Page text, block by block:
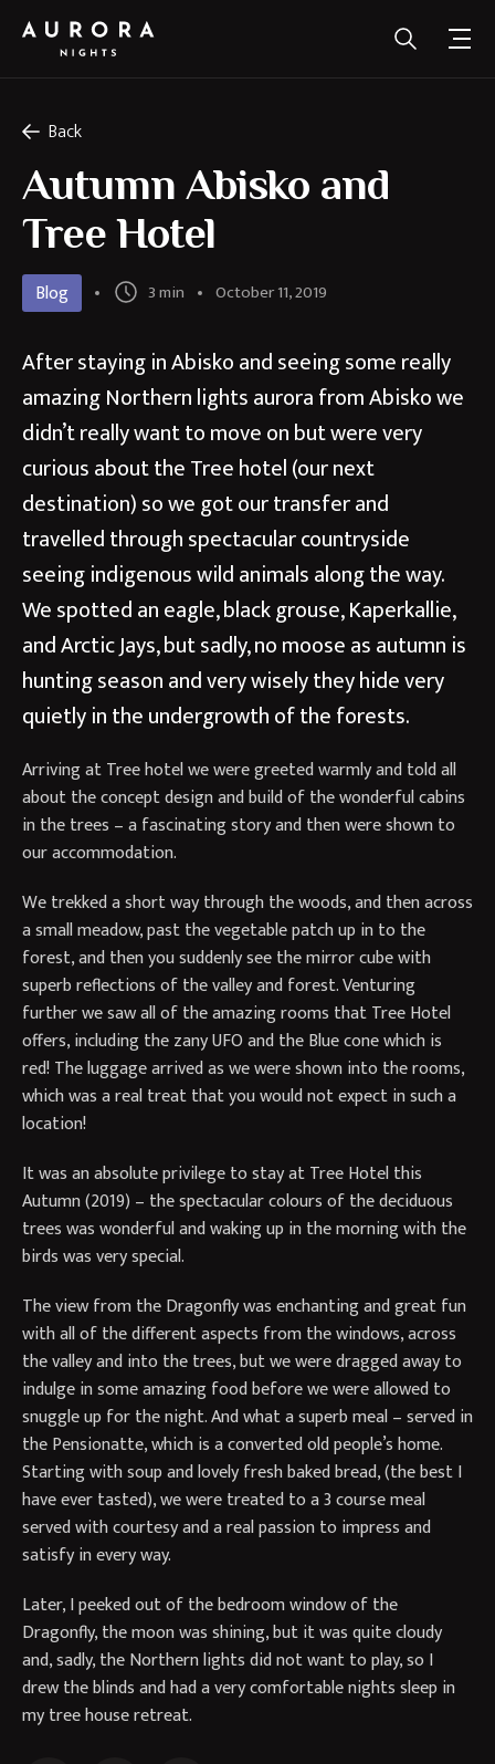
Back
Autumn Abisko and
Tree Hotel
Blog 3 min October 11, 2019
After staying in Abisko and seeing some really
amazing Northern lights aurora from Abisko we
didn’t really want to move on but were very
curious about the Tree hotel (our next
destination) so we got our transfer and
travelled through spectacular countryside
seeing indigenous wild animals along the way.
We spotted an eagle, black grouse, Kaperkallie,
and Arctic Jays, but sadly, no moose as autumn is
hunting season and very wisely they hide very
quietly in the undergrowth of the forests.
Arriving at Tree hotel we were greeted warmly and told all
about the concept design and build of the wonderful cabins
in the trees – a fascinating story and then were shown to
our accommodation.
We trekked a short way through the woods, and then across
a small meadow, past the vegetable patch up in to the
forest, and then you suddenly see the mirror cube with
superb reflections of the valley and forest. Venturing
further we saw all of the amazing rooms that Tree Hotel
offers, including the zany UFO and the Blue cone which is
red! The luggage arrived as we were shown into the rooms,
which was a real treat that you would not expect in such a
location!
It was an absolute privilege to stay at Tree Hotel this
Autumn (2019) – the spectacular colours of the deciduous
trees was wonderful and waking up in the morning with the
birds was very special.
The view from the Dragonfly was enchanting and great fun
with all of the different aspects from the windows, across
the valley and into the trees, but we were dragged away to
indulge in some amazing food before we were allowed to
snuggle up for the night. And what a superb meal – served in
the Pensionatte, which is a converted old people’s home.
Starting with soup and lovely fresh baked bread, (the best I
have ever tasted), we were treated to a 3 course meal
served with courtesy and a real passion to impress and
satisfy in every way.
Later, I peeked out of the bedroom window of the
Dragonfly, the moon was shining, but it was quite cloudy
and, sadly, the Northern lights did not want to play, so I
drew the blinds and had a very comfortable nights sleep in
my tree house retreat.